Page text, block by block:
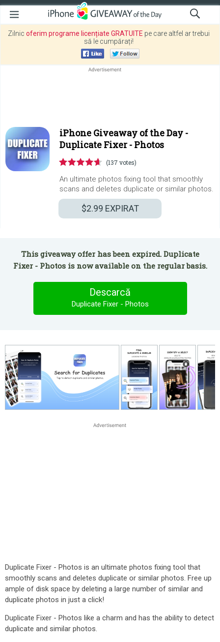
Zilnic oferim programe licențiate GRATUITE pe care altfel ar trebui
să le cumpărați!
iPhone Giveaway of the Day -
Duplicate Fixer - Photos
(137 votes)
An ultimate photos fixing tool that smoothly
scans and deletes duplicate or similar photos.
$2.99 EXPIRAT
This giveaway offer has been expired. Duplicate
Fixer - Photos is now available on the regular basis.
Descarcă
Duplicate Fixer - Photos
Duplicate Fixer - Photos is an ultimate photos fixing tool that
smoothly scans and deletes duplicate or similar photos. Free up
ample of disk space by deleting a large number of similar and
duplicate photos in just a click!
Duplicate Fixer - Photos like a charm and has the ability to detect
duplicate and similar photos.